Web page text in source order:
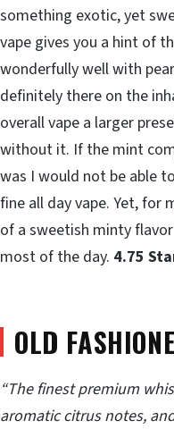
something exotic, yet
vape gives you a hint of
wonderfully well with
definitely there on the
overall vape a larger
without it. If the mint
was I would not be able
fine all day vape. Yet,
of a sweetish minty
most of the day. 4.75
OLD
“The finest premium
aromatic citrus notes,